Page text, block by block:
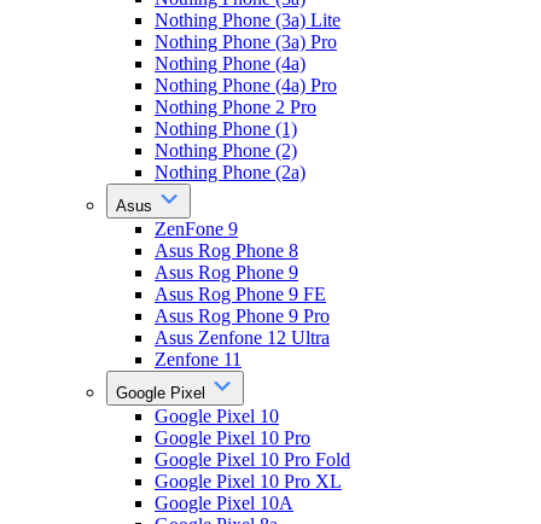
Nothing Phone (3a) Lite
Nothing Phone (3a) Pro
Nothing Phone (4a)
Nothing Phone (4a) Pro
Nothing Phone 2 Pro
Nothing Phone (1)
Nothing Phone (2)
Nothing Phone (2a)
Asus
ZenFone 9
Asus Rog Phone 8
Asus Rog Phone 9
Asus Rog Phone 9 FE
Asus Rog Phone 9 Pro
Asus Zenfone 12 Ultra
Zenfone 11
Google Pixel
Google Pixel 10
Google Pixel 10 Pro
Google Pixel 10 Pro Fold
Google Pixel 10 Pro XL
Google Pixel 10A